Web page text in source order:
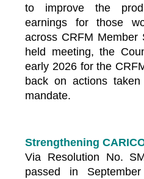
to improve the
earnings for those
across CRFM Member
held meeting, the
early 2026 for the
back on actions
mandate.
Strengthening
Via Resolution No.
passed in